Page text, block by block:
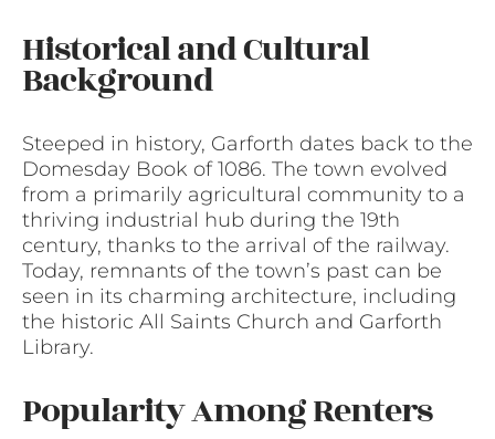
Historical and Cultural
Background
Steeped in history, Garforth dates back to the
Domesday Book of 1086. The town evolved
from a primarily agricultural community to a
thriving industrial hub during the 19th
century, thanks to the arrival of the railway.
Today, remnants of the town’s past can be
seen in its charming architecture, including
the historic All Saints Church and Garforth
Library.
Popularity Among Renters